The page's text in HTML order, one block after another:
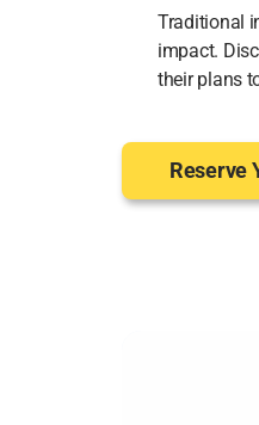
Traditional
impact.
their plans
Reserve